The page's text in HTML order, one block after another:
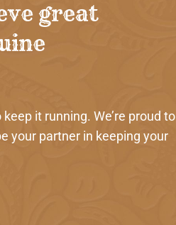
great
it running. We’re proud to
your partner in keeping your